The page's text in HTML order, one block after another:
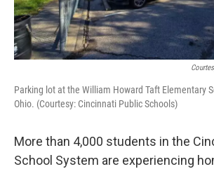
Parking lot at the William Howard Taft Elementary
Ohio. (Courtesy: Cincinnati Public Schools)
More than 4,000 students in the
School System are experiencing